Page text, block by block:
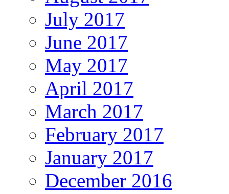
July 2017
June 2017
May 2017
April 2017
March 2017
February 2017
January 2017
December 2016